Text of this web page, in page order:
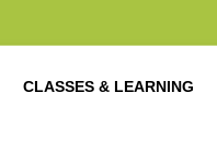
CLASSES & LEARNING